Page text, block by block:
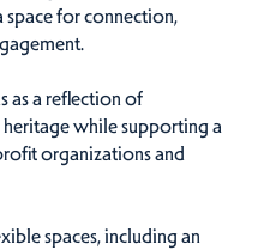
space for connection,
as a reflection of
while supporting a
organizations and
spaces, including an